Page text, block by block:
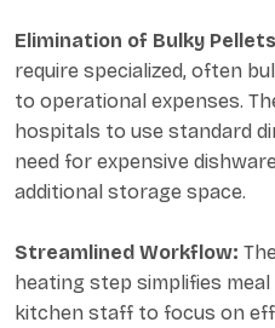
Elimination of Bulky
require specialized, often
to operational expenses.
hospitals to use standard
need for expensive
additional storage space.
Streamlined Workflow:
heating step simplifies
kitchen staff to focus on